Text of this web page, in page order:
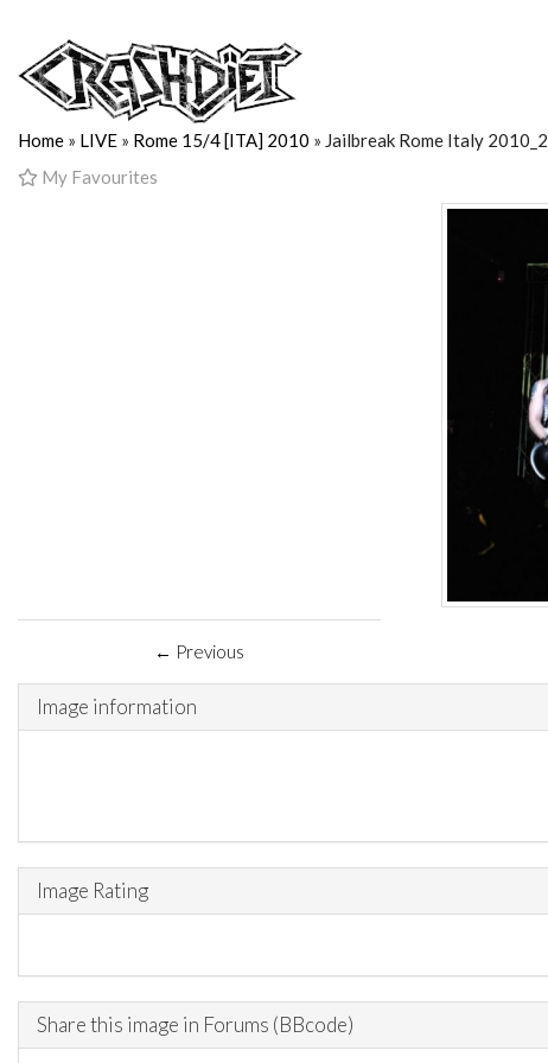
Home » LIVE » Rome 15/4 [ITA] 2010 » Jailbreak Rome Italy 2010_2
My Favourites
← Previous
Image information
Image Rating
Share this image in Forums (BBcode)